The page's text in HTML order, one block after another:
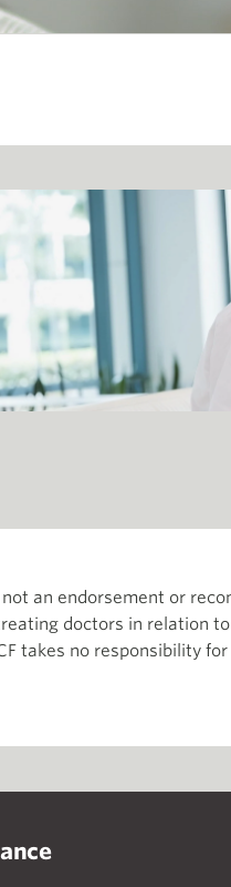
an endorsement or
doctors in relation
takes no responsibility